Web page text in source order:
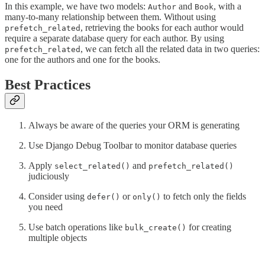
In this example, we have two models: Author and Book, with a
many-to-many relationship between them. Without using
prefetch_related , retrieving the books for each author would
require a separate database query for each author. By using
prefetch_related , we can fetch all the related data in two queries:
one for the authors and one for the books.
Best Practices
Always be aware of the queries your ORM is generating
Use Django Debug Toolbar to monitor database queries
Apply select_related() and prefetch_related()
judiciously
Consider using defer() or only() to fetch only the fields
you need
Use batch operations like bulk_create() for creating
multiple objects